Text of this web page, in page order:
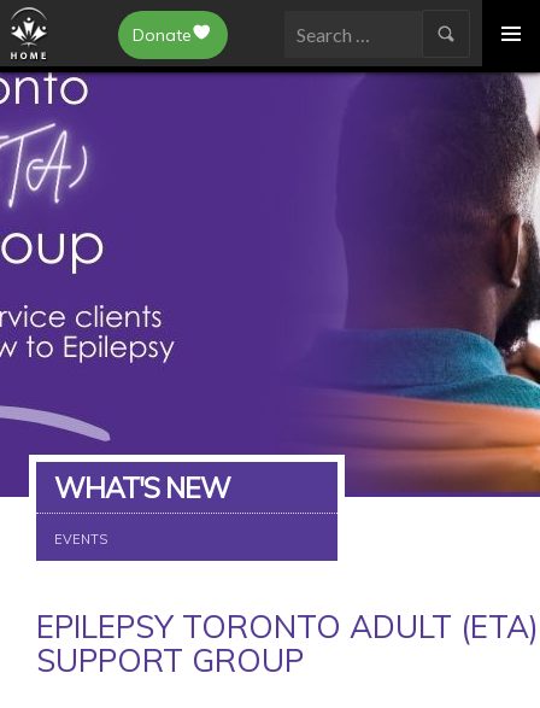
Epilepsy Toronto
SKIP
TO
CONTENT
Donate
Search
WHAT'S NEW
EVENTS
EPILEPSY TORONTO ADULT (ETA)
SUPPORT GROUP